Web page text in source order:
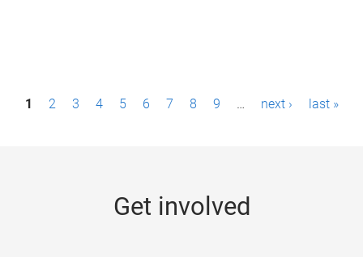
P1 2 3 4 5 6 7 8 9 … next › last »
Get involved